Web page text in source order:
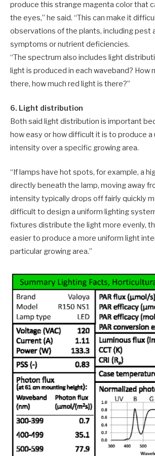
produce this strange magenta color that
the eyes,” he said. “This can make it
observations of the plants, including pest
symptoms or nutrient deficiencies.
“The spectrum also includes light
light is produced in each waveband? How
there, how much red light is there?”
6. Light distribution
Both said light distribution is important
how easy or how difficult it is to produce a
intensity over a specific growing area.
“If lamps have hot spots, for example, a
directly beneath the lamp, moving away
intensity typically drops off fairly quickly
difficult to design a uniform lighting
fixtures distribute the light more evenly,
easier to produce a more uniform light
particular growing area.”